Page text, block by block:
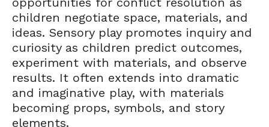
children negotiate space, materials, and
ideas. Sensory play promotes inquiry and
curiosity as children predict outcomes,
experiment with materials, and observe
results. It often extends into dramatic
and imaginative play, with materials
becoming props, symbols, and story
elements.